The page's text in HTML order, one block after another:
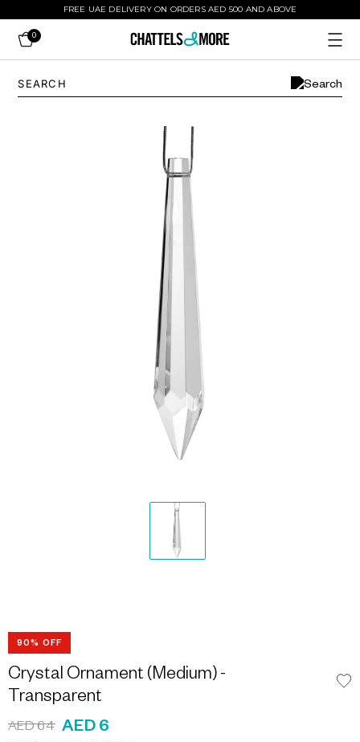
FREE UAE DELIVERY ON ORDERS AED 500 AND ABOVE
0
90% OFF
Crystal Ornament (Medium) -
Transparent
AED 64 AED 6